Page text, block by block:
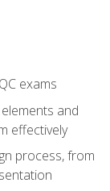
exams
and
effectively
process, from